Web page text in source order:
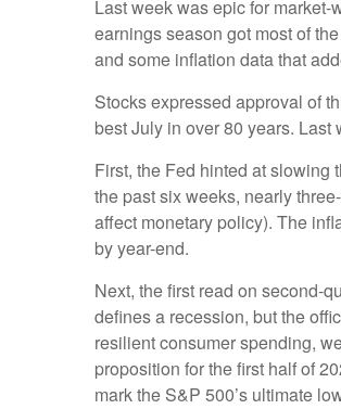
Last week was epic for
earnings season got most of
and some inflation data that
Stocks expressed approval of
best July in over 80 years. Last
First, the Fed hinted at slowing
the past six weeks, nearly
affect monetary policy). The
by year-end.
Next, the first read on second-
defines a recession, but the
resilient consumer spending,
proposition for the first half of
mark the S&P 500’s ultimate